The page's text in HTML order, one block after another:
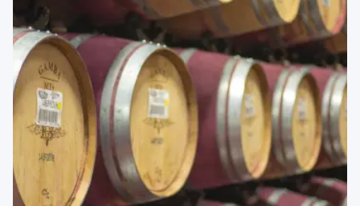
the berries to retain only the highest quality fruit. Cold-
soaking of the must and gentle pump-overs extracted
the flavor-rich skins into the juice. Upon completion of
primary fermentation, the skins were pressed and the
wine was transferred into French oak barrels for in-barrel
malolactic fermentation and aging for 22 months.
Because of the unique character of this clonal selection,
the wine is treated as a separate lot and a very limited
amount is bottled.
Vintage 2021: The 2021 season was joyous and welcome
after the challenges of prior vintages. Harvest yielded
exceptionally fine fruit, some of the best in recent years.
Early winter rains led to almost no notable precipitation
for the rest of the growing season, providing ideal